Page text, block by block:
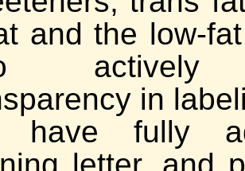
and the low-
actively
in
have fully